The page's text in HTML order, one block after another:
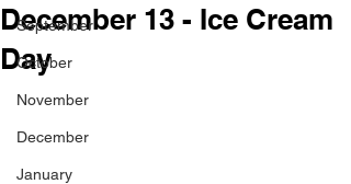
September
October
November
December
January
December 13 - Ice Cream
Day